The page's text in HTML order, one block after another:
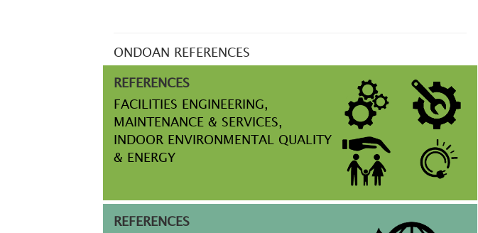
ONDOAN REFERENCES
REFERENCES
FACILITIES ENGINEERING,
MAINTENANCE & SERVICES,
INDOOR ENVIRONMENTAL QUALITY
& ENERGY
REFERENCES